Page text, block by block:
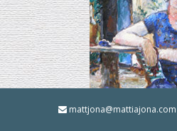
LA BRUNA IN
mattjona@mattiajona.com